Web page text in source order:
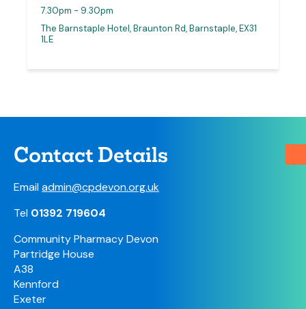
7.30pm - 9.30pm
The Barnstaple Hotel, Braunton Rd, Barnstaple, EX31
1LE
Contact Details
Emailadmin@cpdevon.org.uk
Tel 01392 719604
Community Pharmacy Devon
Partridge House
A38
Kennford
Exeter